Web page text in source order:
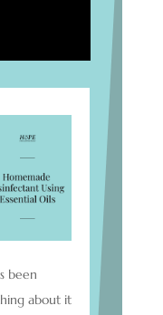
been
about it